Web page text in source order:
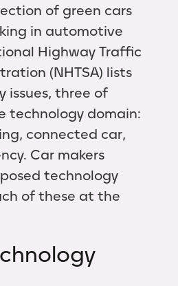
of green cars
in automotive
Highway Traffic
(NHTSA) lists
issues, three of
technology domain:
connected car,
Car makers
technology
of these at the